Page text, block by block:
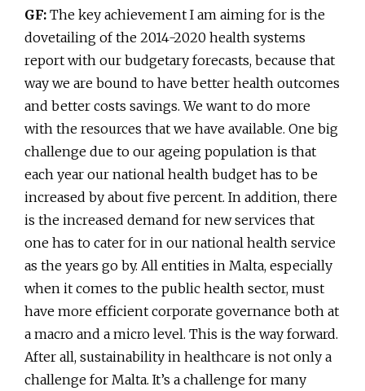
GF: The key achievement I am aiming for is the
dovetailing of the 2014-2020 health systems
report with our budgetary forecasts, because that
way we are bound to have better health outcomes
and better costs savings. We want to do more
with the resources that we have available. One big
challenge due to our ageing population is that
each year our national health budget has to be
increased by about five percent. In addition, there
is the increased demand for new services that
one has to cater for in our national health service
as the years go by. All entities in Malta, especially
when it comes to the public health sector, must
have more efficient corporate governance both at
a macro and a micro level. This is the way forward.
After all, sustainability in healthcare is not only a
challenge for Malta. It’s a challenge for many